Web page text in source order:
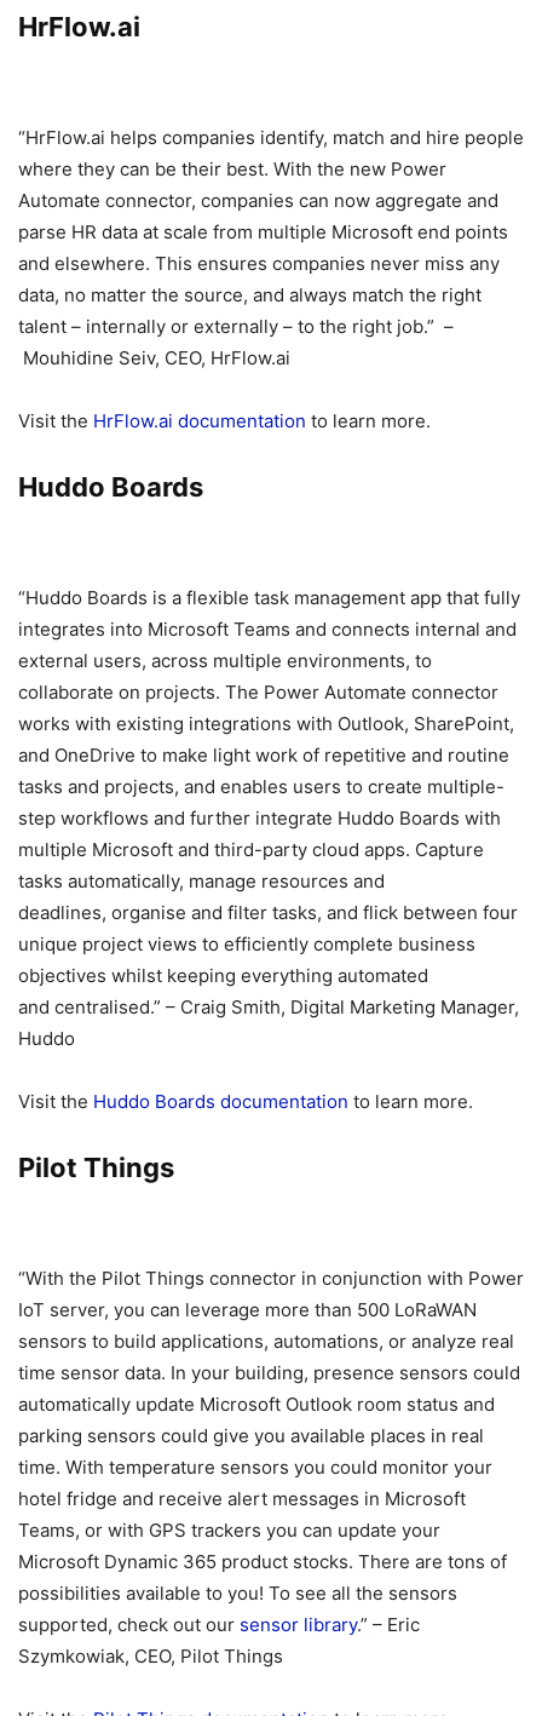
HrFlow.ai
“HrFlow.ai helps companies identify, match and hire people
where they can be their best. With the new Power
Automate connector, companies can now aggregate and
parse HR data at scale from multiple Microsoft end points
and elsewhere. This ensures companies never miss any
data, no matter the source, and always match the right
talent – internally or externally – to the right job.” –
Mouhidine Seiv, CEO, HrFlow.ai
Visit the HrFlow.ai documentation to learn more.
Huddo Boards
“Huddo Boards is a flexible task management app that fully
integrates into Microsoft Teams and connects internal and
external users, across multiple environments, to
collaborate on projects. The Power Automate connector
works with existing integrations with Outlook, SharePoint,
and OneDrive to make light work of repetitive and routine
tasks and projects, and enables users to create multiple-
step workflows and further integrate Huddo Boards with
multiple Microsoft and third-party cloud apps. Capture
tasks automatically, manage resources and
deadlines, organise and filter tasks, and flick between four
unique project views to efficiently complete business
objectives whilst keeping everything automated
and centralised.” – Craig Smith, Digital Marketing Manager,
Huddo
Visit the Huddo Boards documentation to learn more.
Pilot Things
“With the Pilot Things connector in conjunction with Power
IoT server, you can leverage more than 500 LoRaWAN
sensors to build applications, automations, or analyze real
time sensor data. In your building, presence sensors could
automatically update Microsoft Outlook room status and
parking sensors could give you available places in real
time. With temperature sensors you could monitor your
hotel fridge and receive alert messages in Microsoft
Teams, or with GPS trackers you can update your
Microsoft Dynamic 365 product stocks. There are tons of
possibilities available to you! To see all the sensors
supported, check out our sensor library.” – Eric
Szymkowiak, CEO, Pilot Things